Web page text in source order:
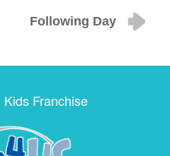
Following Day
Franchise